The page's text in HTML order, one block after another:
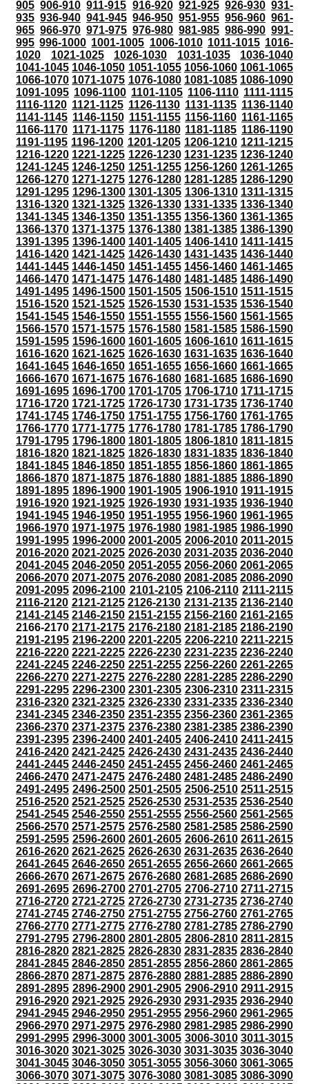
905 906-910 911-915 916-920 921-925 926-930 931-
935 936-940 941-945 946-950 951-955 956-960 961-
965 966-970 971-975 976-980 981-985 986-990 991-
995 996-1000 1001-1005 1006-1010 1011-1015 1016-
1020
1021-1025 1026-1030 1031-1035
1036-1040
1041-1045 1046-1050 1051-1055 1056-1060 1061-1065
1066-1070 1071-1075 1076-1080 1081-1085 1086-1090
1091-1095 1096-1100 1101-1105 1106-1110 1111-1115
1116-1120 1121-1125 1126-1130 1131-1135 1136-1140
1141-1145 1146-1150 1151-1155 1156-1160 1161-1165
1166-1170 1171-1175 1176-1180 1181-1185 1186-1190
1191-1195 1196-1200 1201-1205 1206-1210 1211-1215
1216-1220 1221-1225 1226-1230 1231-1235 1236-1240
1241-1245 1246-1250 1251-1255 1256-1260 1261-1265
1266-1270 1271-1275 1276-1280 1281-1285 1286-1290
1291-1295 1296-1300 1301-1305 1306-1310 1311-1315
1316-1320 1321-1325 1326-1330 1331-1335 1336-1340
1341-1345 1346-1350 1351-1355 1356-1360 1361-1365
1366-1370 1371-1375 1376-1380 1381-1385 1386-1390
1391-1395 1396-1400 1401-1405 1406-1410 1411-1415
1416-1420 1421-1425 1426-1430 1431-1435 1436-1440
1441-1445 1446-1450 1451-1455 1456-1460 1461-1465
1466-1470 1471-1475 1476-1480 1481-1485 1486-1490
1491-1495 1496-1500 1501-1505 1506-1510 1511-1515
1516-1520 1521-1525 1526-1530 1531-1535 1536-1540
1541-1545 1546-1550 1551-1555 1556-1560 1561-1565
1566-1570 1571-1575 1576-1580 1581-1585 1586-1590
1591-1595 1596-1600 1601-1605 1606-1610 1611-1615
1616-1620 1621-1625 1626-1630 1631-1635 1636-1640
1641-1645 1646-1650 1651-1655 1656-1660 1661-1665
1666-1670 1671-1675 1676-1680 1681-1685 1686-1690
1691-1695 1696-1700 1701-1705 1706-1710 1711-1715
1716-1720 1721-1725 1726-1730 1731-1735 1736-1740
1741-1745 1746-1750 1751-1755 1756-1760 1761-1765
1766-1770 1771-1775 1776-1780 1781-1785 1786-1790
1791-1795 1796-1800 1801-1805 1806-1810 1811-1815
1816-1820 1821-1825 1826-1830 1831-1835 1836-1840
1841-1845 1846-1850 1851-1855 1856-1860 1861-1865
1866-1870 1871-1875 1876-1880 1881-1885 1886-1890
1891-1895 1896-1900 1901-1905 1906-1910 1911-1915
1916-1920 1921-1925 1926-1930 1931-1935 1936-1940
1941-1945 1946-1950 1951-1955 1956-1960 1961-1965
1966-1970 1971-1975 1976-1980 1981-1985 1986-1990
1991-1995 1996-2000 2001-2005 2006-2010 2011-2015
2016-2020 2021-2025 2026-2030 2031-2035 2036-2040
2041-2045 2046-2050 2051-2055 2056-2060 2061-2065
2066-2070 2071-2075 2076-2080 2081-2085 2086-2090
2091-2095 2096-2100 2101-2105 2106-2110 2111-2115
2116-2120 2121-2125 2126-2130 2131-2135 2136-2140
2141-2145 2146-2150 2151-2155 2156-2160 2161-2165
2166-2170 2171-2175 2176-2180 2181-2185 2186-2190
2191-2195 2196-2200 2201-2205 2206-2210 2211-2215
2216-2220 2221-2225 2226-2230 2231-2235 2236-2240
2241-2245 2246-2250 2251-2255 2256-2260 2261-2265
2266-2270 2271-2275 2276-2280 2281-2285 2286-2290
2291-2295 2296-2300 2301-2305 2306-2310 2311-2315
2316-2320 2321-2325 2326-2330 2331-2335 2336-2340
2341-2345 2346-2350 2351-2355 2356-2360 2361-2365
2366-2370 2371-2375 2376-2380 2381-2385 2386-2390
2391-2395 2396-2400 2401-2405 2406-2410 2411-2415
2416-2420 2421-2425 2426-2430 2431-2435 2436-2440
2441-2445 2446-2450 2451-2455 2456-2460 2461-2465
2466-2470 2471-2475 2476-2480 2481-2485 2486-2490
2491-2495 2496-2500 2501-2505 2506-2510 2511-2515
2516-2520 2521-2525 2526-2530 2531-2535 2536-2540
2541-2545 2546-2550 2551-2555 2556-2560 2561-2565
2566-2570 2571-2575 2576-2580 2581-2585 2586-2590
2591-2595 2596-2600 2601-2605 2606-2610 2611-2615
2616-2620 2621-2625 2626-2630 2631-2635 2636-2640
2641-2645 2646-2650 2651-2655 2656-2660 2661-2665
2666-2670 2671-2675 2676-2680 2681-2685 2686-2690
2691-2695 2696-2700 2701-2705 2706-2710 2711-2715
2716-2720 2721-2725 2726-2730 2731-2735 2736-2740
2741-2745 2746-2750 2751-2755 2756-2760 2761-2765
2766-2770 2771-2775 2776-2780 2781-2785 2786-2790
2791-2795 2796-2800 2801-2805 2806-2810 2811-2815
2816-2820 2821-2825 2826-2830 2831-2835 2836-2840
2841-2845 2846-2850 2851-2855 2856-2860 2861-2865
2866-2870 2871-2875 2876-2880 2881-2885 2886-2890
2891-2895 2896-2900 2901-2905 2906-2910 2911-2915
2916-2920 2921-2925 2926-2930 2931-2935 2936-2940
2941-2945 2946-2950 2951-2955 2956-2960 2961-2965
2966-2970 2971-2975 2976-2980 2981-2985 2986-2990
2991-2995 2996-3000 3001-3005 3006-3010 3011-3015
3016-3020 3021-3025 3026-3030 3031-3035 3036-3040
3041-3045 3046-3050 3051-3055 3056-3060 3061-3065
3066-3070 3071-3075 3076-3080 3081-3085 3086-3090